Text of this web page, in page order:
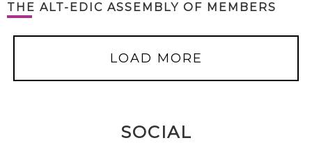
THE ALT-EDIC ASSEMBLY OF MEMBERS
LOAD MORE
SOCIAL